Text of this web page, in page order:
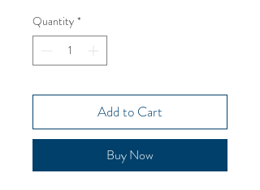
Quantity *
Add to Cart
Buy Now